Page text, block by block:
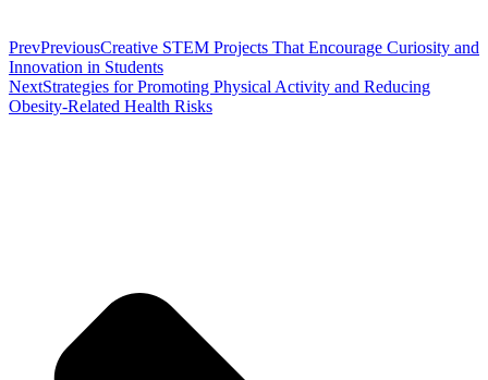
PrevPreviousCreative STEM Projects That Encourage Curiosity and
Innovation in Students
NextStrategies for Promoting Physical Activity and Reducing
Obesity-Related Health Risks